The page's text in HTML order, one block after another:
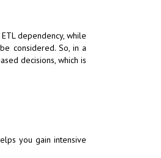
dependency, while
considered. So, in a
decisions, which is
you gain intensive